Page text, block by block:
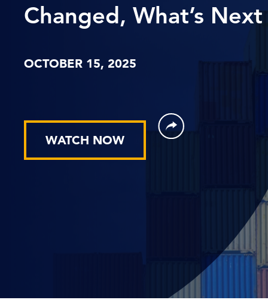
Changed, What’s Next
OCTOBER 15, 2025
WATCH NOW